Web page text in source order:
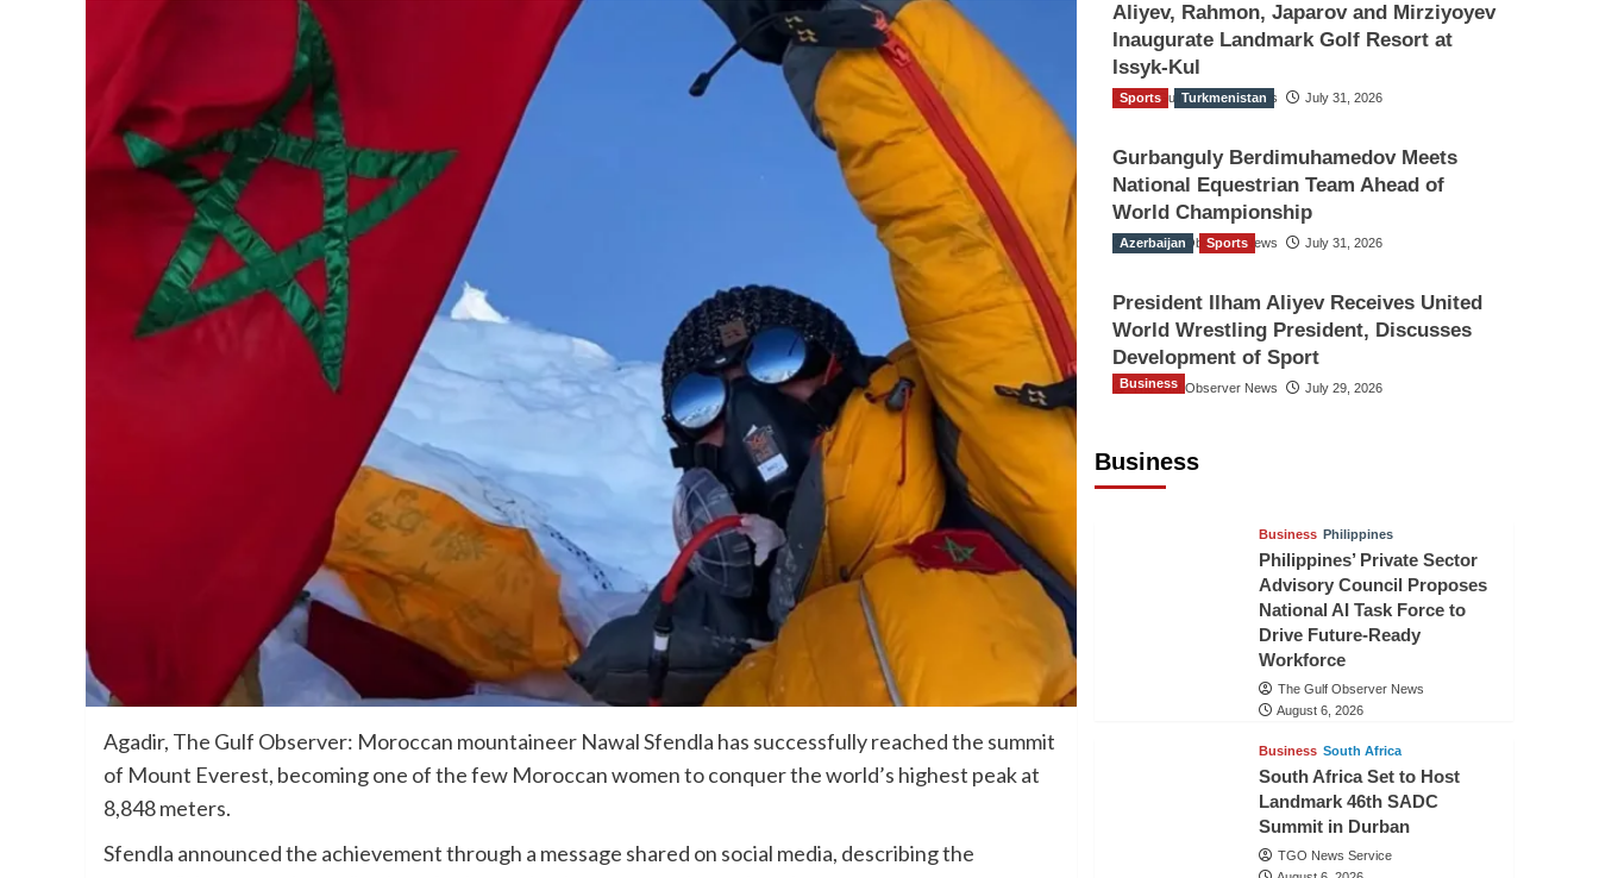
Agadir, The Gulf Observer: Moroccan mountaineer Nawal Sfendla has successfully reached the summit
of Mount Everest, becoming one of the few Moroccan women to conquer the world’s highest peak at
8,848 meters.
Sfendla announced the achievement through a message shared on social media, describing the
Aliyev, Rahmon, Japarov and Mirziyoyev
Inaugurate Landmark Golf Resort at
Issyk-Kul
The Gulf Observer News July 31, 2026
Sports Turkmenistan
Gurbanguly Berdimuhamedov Meets
National Equestrian Team Ahead of
World Championship
The Gulf Observer News July 31, 2026
Azerbaijan Sports
President Ilham Aliyev Receives United
World Wrestling President, Discusses
Development of Sport
The Gulf Observer News July 29, 2026
Business
Business
Business Philippines
Philippines’ Private Sector
Advisory Council Proposes
National AI Task Force to
Drive Future-Ready
Workforce
The Gulf Observer News
August 6, 2026
Business South Africa
South Africa Set to Host
Landmark 46th SADC
Summit in Durban
TGO News Service